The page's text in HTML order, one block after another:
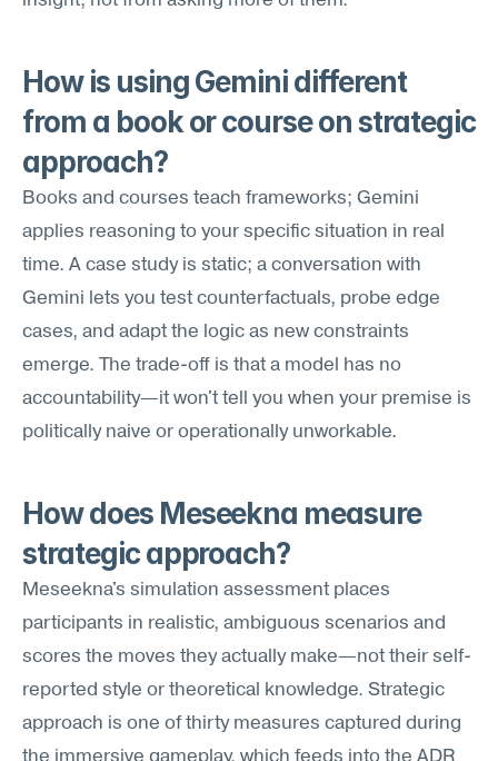
How is using Gemini different
from a book or course on strategic
approach?
Books and courses teach frameworks; Gemini
applies reasoning to your specific situation in real
time. A case study is static; a conversation with
Gemini lets you test counterfactuals, probe edge
cases, and adapt the logic as new constraints
emerge. The trade-off is that a model has no
accountability—it won't tell you when your premise is
politically naive or operationally unworkable.
How does Meseekna measure
strategic approach?
Meseekna's simulation assessment places
participants in realistic, ambiguous scenarios and
scores the moves they actually make—not their self-
reported style or theoretical knowledge. Strategic
approach is one of thirty measures captured during
the immersive gameplay, which feeds into the ADR